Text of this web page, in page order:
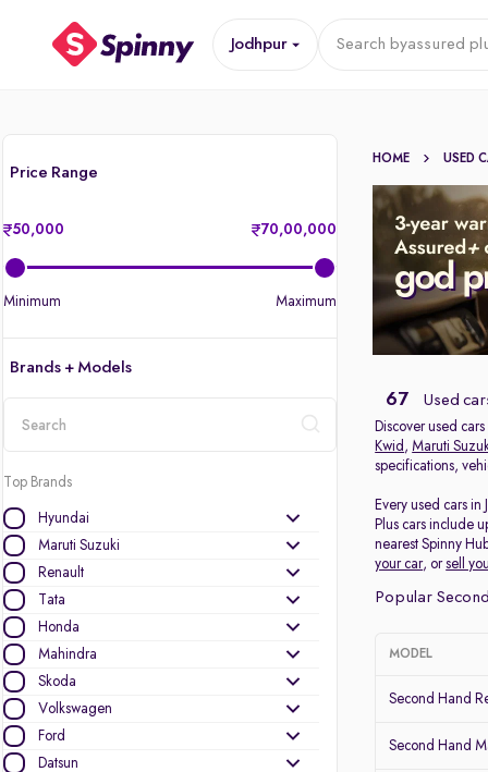
Jodhpur Search byassured
Price Range
50,000 70,00,000
Minimum Maximum
Brands + Models
Top Brands
Hyundai
Maruti Suzuki
Renault
Tata
Honda
Mahindra
Skoda
Volkswagen
Ford
Datsun
HOME USED
67 Used
Discover used
Kwid , Maruti
specifications,
Every used cars
Plus cars include
nearest Spinny
your car, orsell
Popular
MODEL
Second Hand
Second Hand